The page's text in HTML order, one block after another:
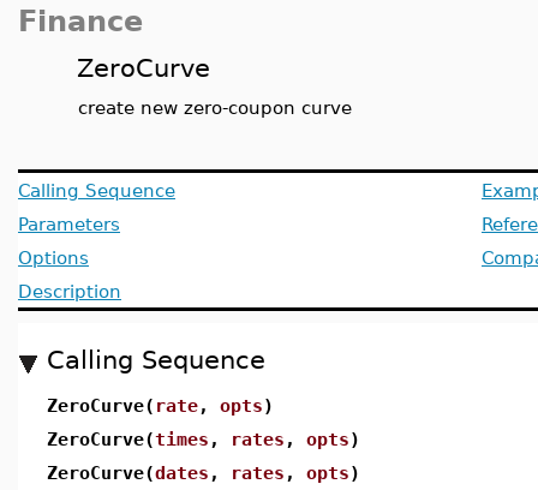
Finance
ZeroCurve
create new zero-coupon curve
Calling Sequence
Parameters
Options
Description
Calling Sequence
ZeroCurve( rate, opts)
ZeroCurve(times , rates , opts)
ZeroCurve(dates , rates , opts)